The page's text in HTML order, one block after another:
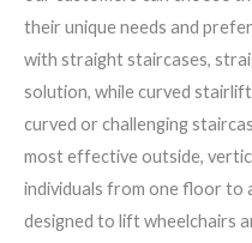
their unique needs and
with straight staircases,
solution, while curved
curved or challenging
most effective outside,
individuals from one floor to
designed to lift wheelchairs